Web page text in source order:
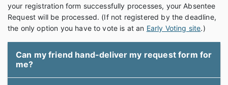
your registration form successfully processes, your Absentee
Request will be processed. (If not registered by the deadline,
the only option you have to vote is at an Early Voting site.)
Can my friend hand-deliver my request form for
me?